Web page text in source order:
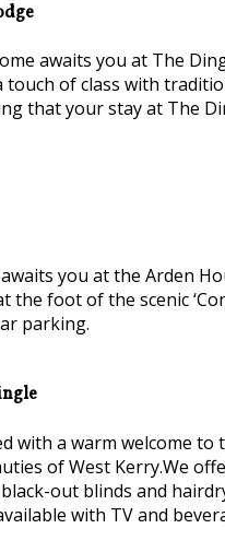
awaits you at The
touch of class with
that your stay at The
you at the Arden
the foot of the scenic
parking.
with a warm welcome
of West Kerry.We
out blinds and
with TV and